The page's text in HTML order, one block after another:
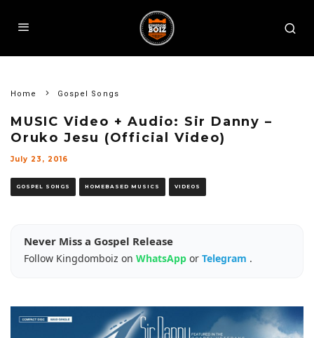
Home Gospel Songs
MUSIC Video + Audio: Sir Danny –
Oruko Jesu (Official Video)
July 23, 2016
GOSPEL SONGS HOMEBASED MUSICS VIDEOS
Never Miss a Gospel Release
Follow Kingdomboiz on WhatsApp or Telegram .